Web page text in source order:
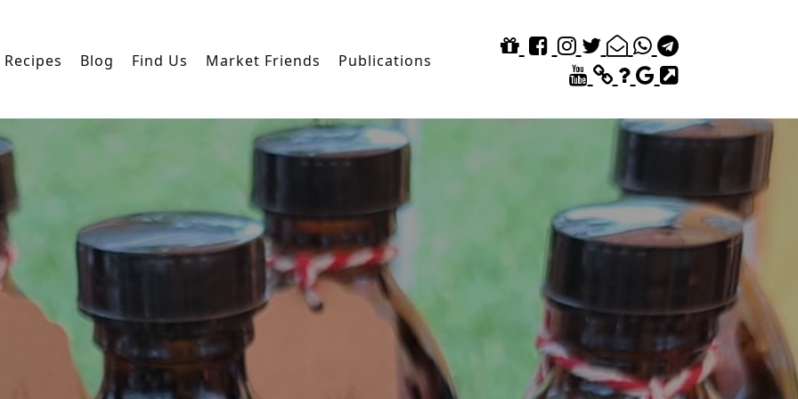
Recipes Blog Find Us Market Friends Publications